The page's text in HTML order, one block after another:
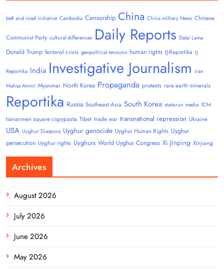
belt and road initiative Cambodia Censorship China China military News Chinese
Communist Party cultural differences Daily Reports Dalai Lama
Donald Trump fentanyl crisis geopolitical tensions human rights IJ-Reportika IJ
Reportika India Investigative Journalism iran
Mahsa Amini Myanmar North Korea Propaganda protests rare earth minerals
Reportika Russia Southeast Asia South Korea state-run media TCM
tiananmen square copypasta Tibet trade war transnational repression Ukraine
USA Uyghur Diaspora Uyghur genocide Uyghur Human Rights Uyghur
persecution Uyghur rights Uyghurs World Uyghur Congress Xi Jinping Xinjiang
Archives
August 2026
July 2026
June 2026
May 2026